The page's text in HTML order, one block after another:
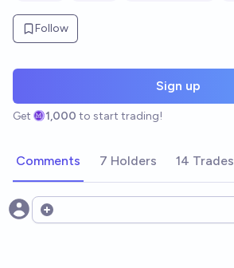
Follow
Sign up
Get 1,000 to start trading!
Comments 7 Holders 14 Trades
Open options